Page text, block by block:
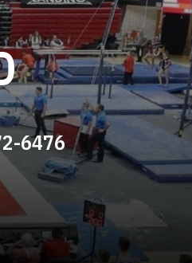
6476